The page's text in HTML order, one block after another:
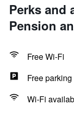
Perks and
Pension
Free Wi-Fi
Free parking
Wi-Fi